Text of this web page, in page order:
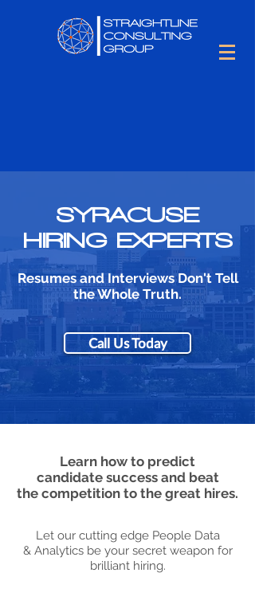
SYRACUSE
HIRING EXPERTS
Resumes and Interviews Don't Tell
the Whole Truth.
Call Us Today
Learn how to predict
candidate success and beat
the competition to the great hires.
Let our cutting edge People Data
& Analytics be your secret weapon for
brilliant hiring.